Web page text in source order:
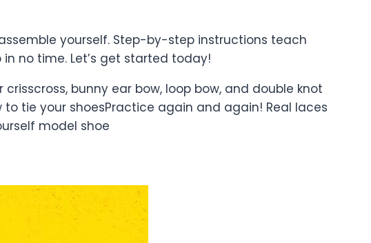
yourself. Step-by-step instructions teach
in no time. Let’s get started today!
bunny ear bow, loop bow, and double knot
tie your shoesPractice again and again! Real laces
model shoe